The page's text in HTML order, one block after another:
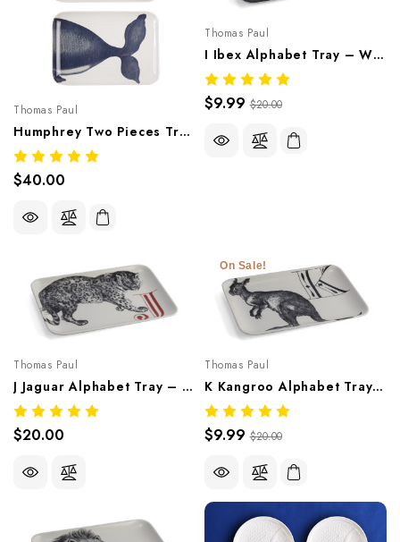
Thomas Paul
Humphrey Two Pieces Tray – Ocean-Inspired Melamine Tableware
$40.00
Thomas Paul
I Ibex Alphabet Tray – Whimsical Melamine Tableware
$9.99 $20.00
Thomas Paul
J Jaguar Alphabet Tray – Whimsical Melamine Tableware
$20.00
On Sale!
Thomas Paul
K Kangroo Alphabet Tray – Whimsical Melamine Tableware
$9.99 $20.00